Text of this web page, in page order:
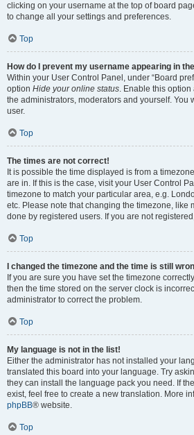
clicking on your username at the top of board
to change all your settings and preferences.
Top
How do I prevent my username appearing in
Within your User Control Panel, under “Board
option Hide your online status. Enable this
the administrators, moderators and yourself. You
user.
Top
The times are not correct!
It is possible the time displayed is from a
are in. If this is the case, visit your User Control
timezone to match your particular area, e.g.
etc. Please note that changing the timezone, like
done by registered users. If you are not
Top
I changed the timezone and the time is still
If you are sure you have set the timezone
then the time stored on the server clock is
administrator to correct the problem.
Top
My language is not in the list!
Either the administrator has not installed your
translated this board into your language. Try
they can install the language pack you need. If
exist, feel free to create a new translation. More
phpBB® website.
Top